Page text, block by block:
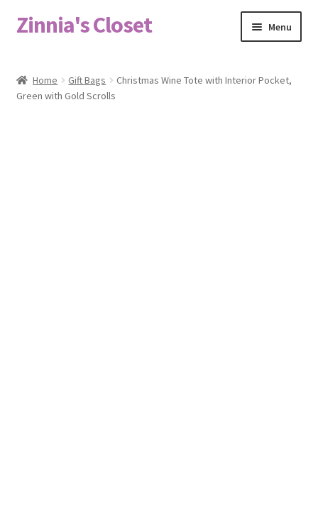
Skip
to
Skip
to
Zinnia's Closet Menu
#2486 (no title)
Home Gift Bags
Christmas Wine Tote with Interior Pocket,
Green with Gold Scrolls